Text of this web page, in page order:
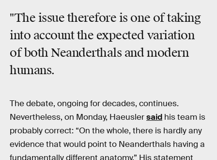
"The issue therefore is one of taking
into account the expected variation
of both Neanderthals and modern
humans.
The debate, ongoing for decades, continues.
Nevertheless, on Monday, Haeuslersaid his team is
probably correct: “On the whole, there is hardly any
evidence that would point to Neanderthals having a